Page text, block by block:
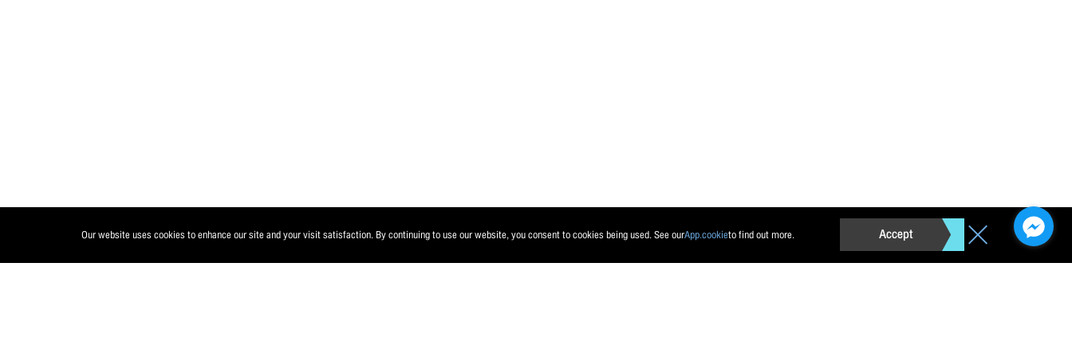
Our website uses cookies to enhance our site and your visit satisfaction. By continuing to use our website, you consent to cookies being used. See ourApp.cookieto find out more. Accept